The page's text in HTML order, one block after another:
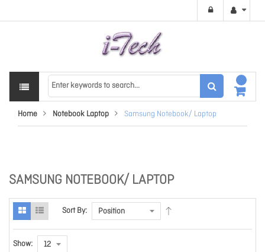
Home Notebook Laptop Samsung Notebook/ Laptop
SAMSUNG NOTEBOOK/ LAPTOP
Sort By:
Show: